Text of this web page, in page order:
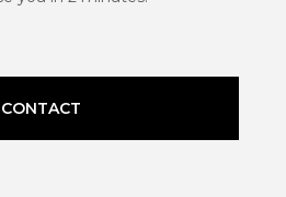
CONTACT